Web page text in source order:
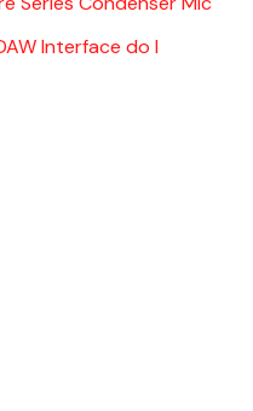
Interface do I